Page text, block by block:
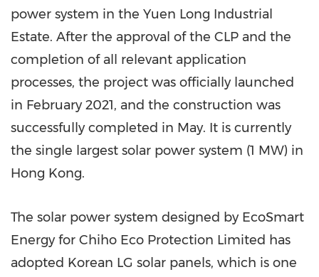
power system in the Yuen Long Industrial
Estate. After the approval of the CLP and the
completion of all relevant application
processes, the project was officially launched
in February 2021, and the construction was
successfully completed in May. It is currently
the single largest solar power system (1 MW) in
Hong Kong.
The solar power system designed by EcoSmart
Energy for Chiho Eco Protection Limited has
adopted Korean LG solar panels, which is one